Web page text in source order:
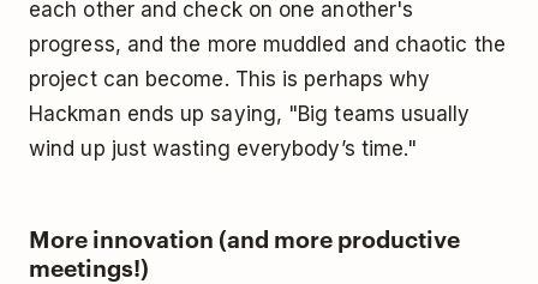
each other and check on one another's
progress, and the more muddled and chaotic the
project can become. This is perhaps why
Hackman ends up saying, "Big teams usually
wind up just wasting everybody’s time."
More innovation (and more productive
meetings!)